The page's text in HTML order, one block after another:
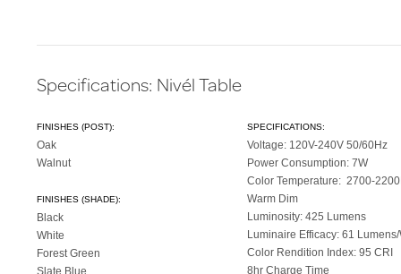
Specifications: Nivél Table
FINISHES (POST):
Oak
Walnut
FINISHES (SHADE):
Black
White
Forest Green
Slate Blue
SPECIFICATIONS:
Voltage: 120V-240V 50/60Hz
Power Consumption: 7W
Color Temperature: 2700-
Warm Dim
Luminosity: 425 Lumens
Luminaire Efficacy: 61 Lumens/
Color Rendition Index: 95 CRI
8hr Charge Time